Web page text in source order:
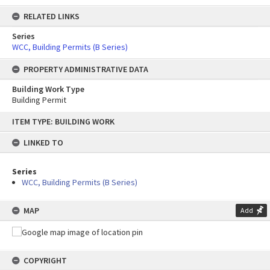
content
ITEM TYPE: BUILDING WORK
LINKED TO
Series
WCC, Building Permits (B Series)
MAP Add
COPYRIGHT
RELATED LINKS
Series
WCC, Building Permits (B Series)
PROPERTY ADMINISTRATIVE DATA
Building Work Type
Building Permit